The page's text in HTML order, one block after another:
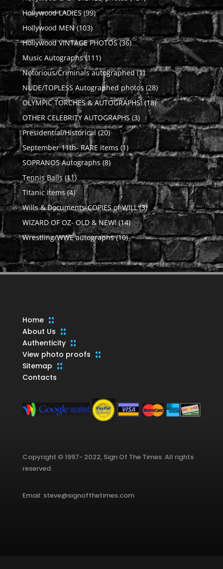
products
Hollywood LADIES 9999
products
Hollywood MEN 103103
products
Hollywood VINTAGE PHOTOS 3636
products
Music Autographs 111111
products
Notorious/Criminals autographed 11
product
NUDE/TOPLESS Autographed photos 2828
products
OLYMPIC TORCHES & AUTOGRAPHS! 1818
products
OTHER CELEBRITY AUTOGRAPHS 33
products
Presidential/Historical 2020
products
September 11th- RARE items 11
product
SOPRANOS Autographs 88
products
Tennis Balls 1111
products
Titanic Items 44
products
Wills & Documents-COPIES of WILL 33
products
WIZARD OF OZ- OLD & NEW! 1414
products
Wrestling/WWE autographs 1010
products
Home
About Us
Authenticity
View photo proofs
Sitemap
Contacts
Copyright © 1997- 2022, Sign Of The Times. All rights
reserved.
Email: steve@signofthetimes.com